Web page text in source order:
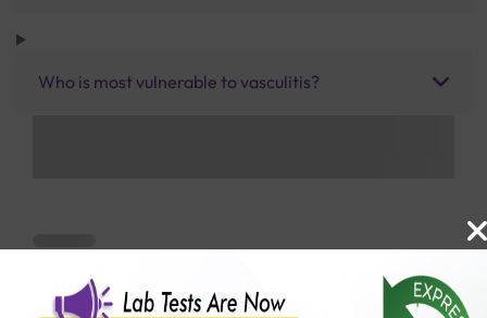
Who is most vulnerable to vasculitis?